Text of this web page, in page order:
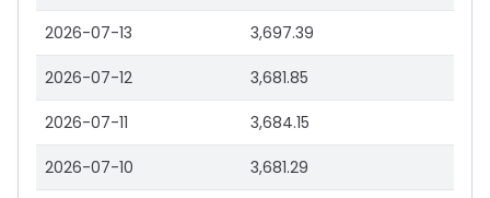
2026-07-13 3,697.39
2026-07-12 3,681.85
2026-07-11 3,684.15
2026-07-10 3,681.29